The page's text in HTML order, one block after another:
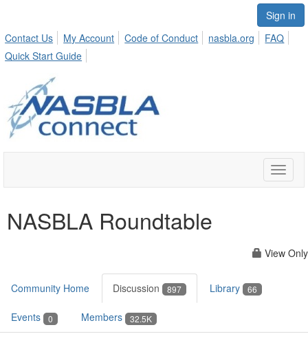
Sign in
Contact Us
My Account Code of Conduct nasbla.org
FAQ
Quick Start Guide
Toggle
NASBLA Roundtable
View Only
Community Home Discussion 897 Library 66
Events 0 Members 32.5K